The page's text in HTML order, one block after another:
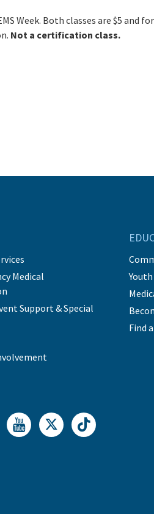
Week. Both classes are $5 and
Not a certification class.
Medical
Support & Special
Find